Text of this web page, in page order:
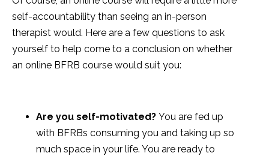
self-accountability than seeing an in-person
therapist would. Here are a few questions to ask
yourself to help come to a conclusion on whether
an online BFRB course would suit you:
Are you self-motivated? You are fed up
with BFRBs consuming you and taking up so
much space in your life. You are ready to